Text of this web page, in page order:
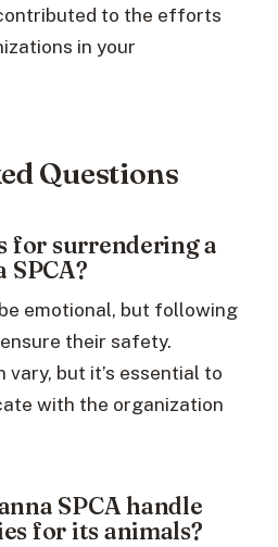
contributed to the efforts
in your
Questions
for surrendering a
SPCA?
emotional, but following
their safety.
but it’s essential to
with the organization
SPCA handle
for its animals?